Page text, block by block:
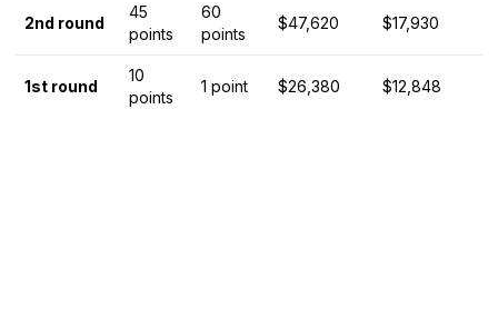
2nd round
45
points
60
points
$47,620 $17,930
1st round
10
points
1 point $26,380 $12,848